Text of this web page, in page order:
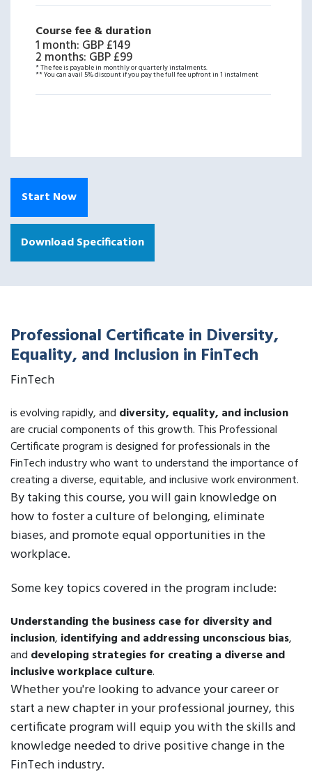
Course fee & duration
1 month: GBP £149
2 months: GBP £99
* The fee is payable in monthly or quarterly instalments.
** You can avail 5% discount if you pay the full fee upfront in 1 instalment
Start Now
Download Specification
Professional Certificate in Diversity,
Equality, and Inclusion in FinTech
FinTech
is evolving rapidly, and diversity, equality, and inclusion
are crucial components of this growth. This Professional
Certificate program is designed for professionals in the
FinTech industry who want to understand the importance of
creating a diverse, equitable, and inclusive work environment.
By taking this course, you will gain knowledge on
how to foster a culture of belonging, eliminate
biases, and promote equal opportunities in the
workplace.
Some key topics covered in the program include:
Understanding the business case for diversity and
inclusion, identifying and addressing unconscious bias,
and developing strategies for creating a diverse and
inclusive workplace culture.
Whether you're looking to advance your career or
start a new chapter in your professional journey, this
certificate program will equip you with the skills and
knowledge needed to drive positive change in the
FinTech industry.